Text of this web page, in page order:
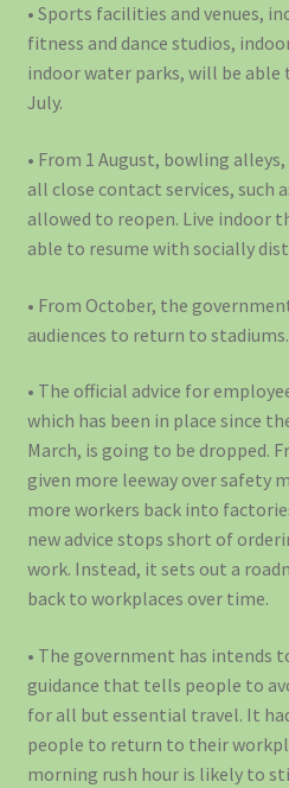
• Sports facilities and venues,
fitness and dance studios,
indoor water parks, will be able
July.
• From 1 August, bowling
all close contact services, such
allowed to reopen. Live indoor
able to resume with socially
• From October, the
audiences to return to stadiums.
• The official advice for
which has been in place since
March, is going to be dropped.
given more leeway over safety
more workers back into
new advice stops short of
work. Instead, it sets out a
back to workplaces over time.
• The government has intends
guidance that tells people to
for all but essential travel. It
people to return to their
morning rush hour is likely to